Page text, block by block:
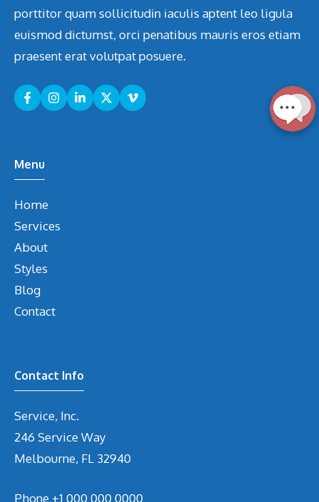
porttitor quam sollicitudin iaculis aptent leo ligula
euismod dictumst, orci penatibus mauris eros etiam
praesent erat volutpat posuere.
Menu
Home
Services
About
Styles
Blog
Contact
Contact Info
Service, Inc.
246 Service Way
Melbourne, FL 32940
Phone +1 000 000 0000